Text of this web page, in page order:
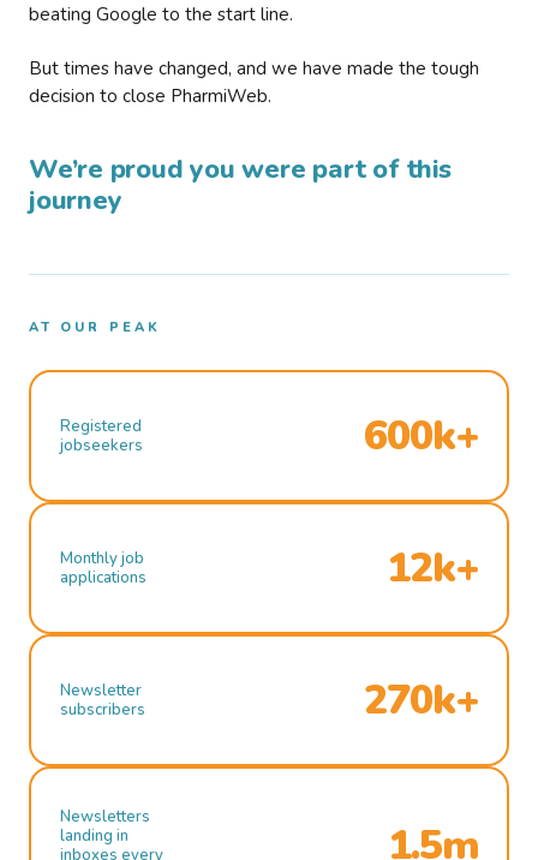
beating Google to the start line.
But times have changed, and we have made the tough
decision to close PharmiWeb.
We’re proud you were part of this
journey
AT OUR PEAK
Registered
jobseekers
600k+
Monthly job
applications
12k+
Newsletter
subscribers
270k+
Newsletters
landing in
inboxes every
1.5m